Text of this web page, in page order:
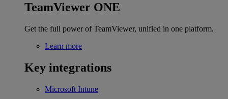
TeamViewer ONE
Get the full power of TeamViewer, unified in one platform.
Learn more
Key integrations
Microsoft Intune